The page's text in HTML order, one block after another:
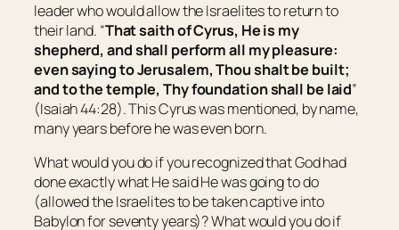
leader who would allow the Israelites to return to
their land. “That saith of Cyrus, He is my
shepherd, and shall perform all my pleasure:
even saying toJerusalem, Thou shalt be built;
and to the temple, Thy foundation shall be laid”
(Isaiah 44:28). This Cyrus was mentioned, by name,
many years before he was even born.
What would you do if you recognized that God had
done exactly what He said He was going to do
(allowed the Israelites to be taken captive into
Babylon for seventy years)? What would you do if